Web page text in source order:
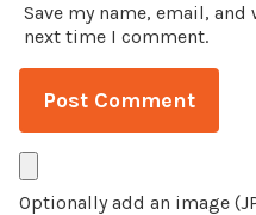
Save my name, email,
next time I comment.
Optionally add an image